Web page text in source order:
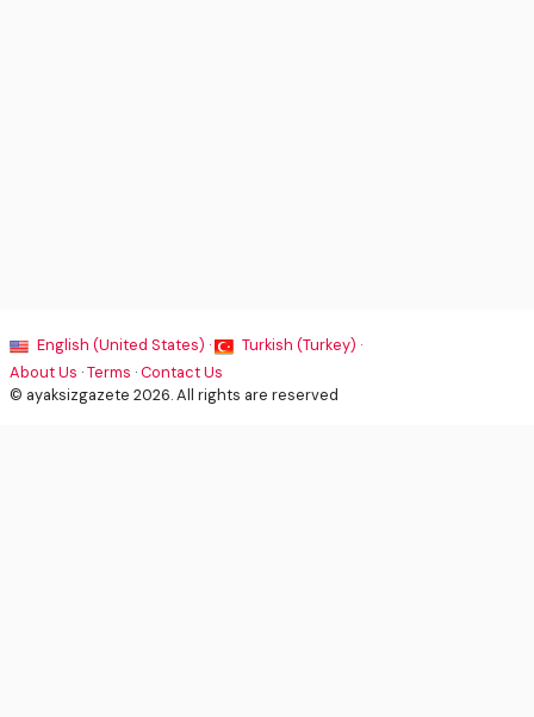
English (United States) ·
Turkish (Turkey) ·
About Us ·Terms ·Contact Us
© ayaksizgazete 2026. All rights are reserved